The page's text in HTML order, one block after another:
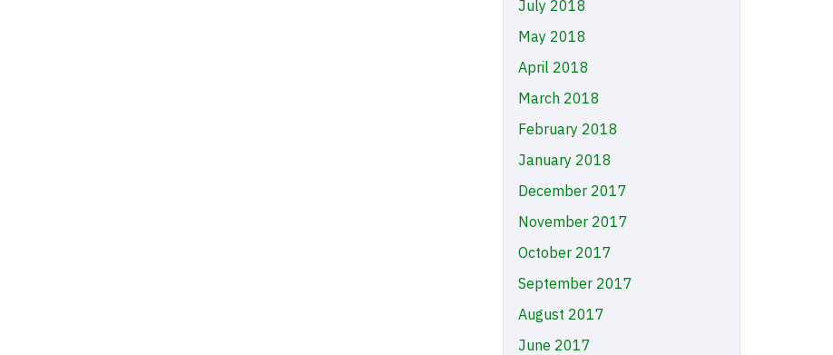
July 2018
May 2018
April 2018
March 2018
February 2018
January 2018
December 2017
November 2017
October 2017
September 2017
August 2017
June 2017